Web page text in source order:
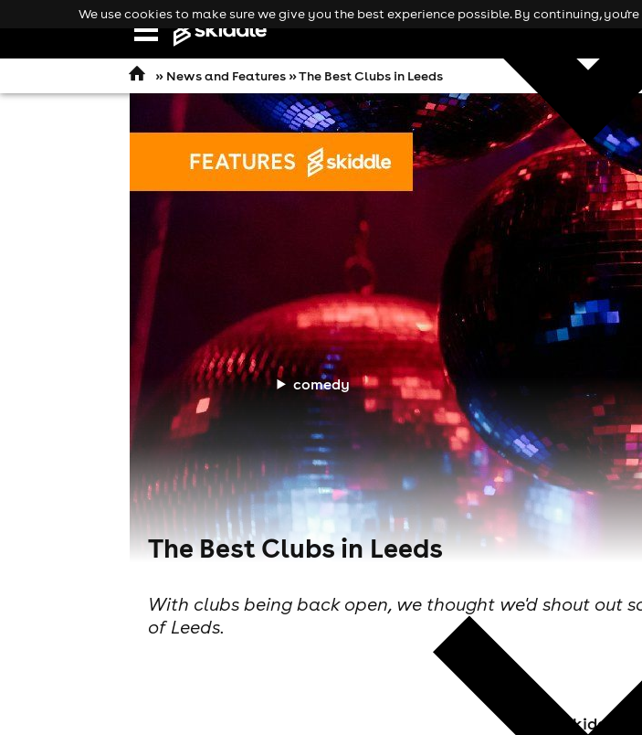
Open
navigation
comedy
» News and Features» The Best Clubs in Leeds
The Best Clubs in Leeds
With clubs being back open, we thought we'd shout out
of Leeds.
Skiddle
We use cookies to make sure we give you the best experience possible. By continuing,